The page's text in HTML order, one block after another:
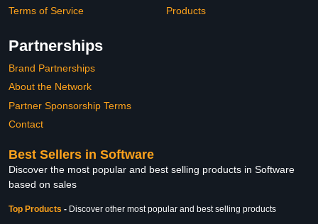
Terms of Service
Products
Partnerships
Brand Partnerships
About the Network
Partner Sponsorship Terms
Contact
Best Sellers in Software
Discover the most popular and best selling products in Software
based on sales
Top Products - Discover other most popular and best selling products